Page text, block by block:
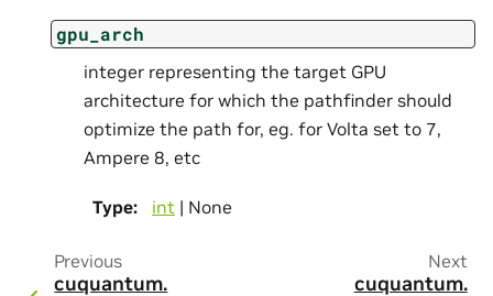
gpu_arch
integer representing the target GPU
architecture for which the pathfinder should
optimize the path for, eg. for Volta set to 7,
Ampere 8, etc
Type: int | None
Previous
cuquantum.
Next
cuquantum.